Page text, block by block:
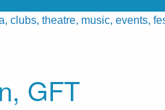
clubs, theatre, music, events,
GFT